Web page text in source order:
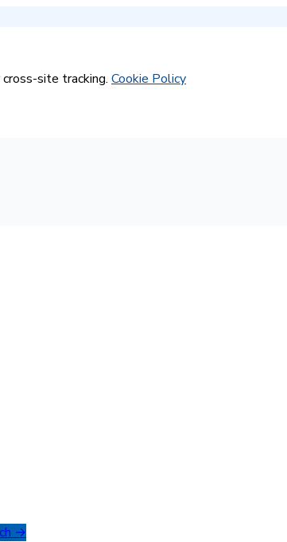
site tracking. Cookie Policy
→